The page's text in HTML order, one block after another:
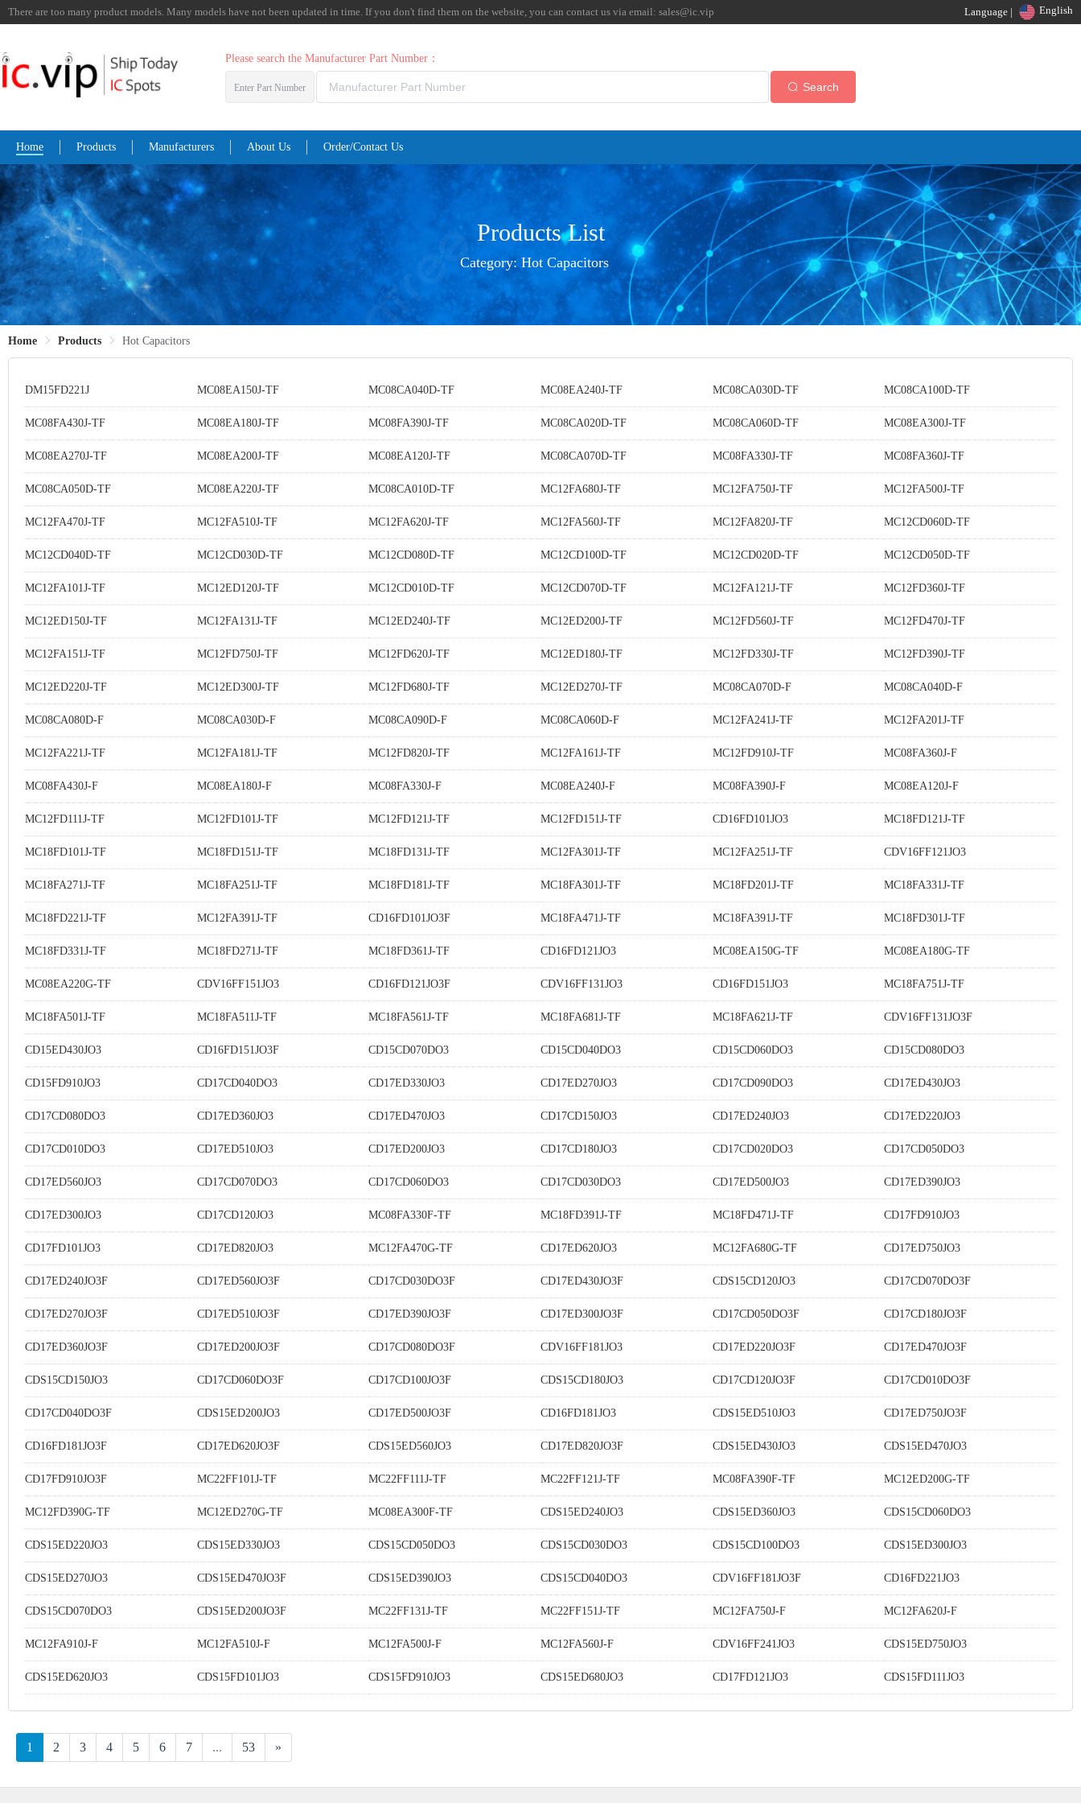
There are too many product models. Many models have not been updated in time. If you don't find them on the website, you can contact us via email: sales@ic.vip Language | English
Please search the Manufacturer Part Number：
Enter Part Number Search
Home Products Manufacturers About Us Order/Contact Us
Products List
Category: Hot Capacitors
Home Products Hot Capacitors
DM15FD221J MC08EA150J-TF MC08CA040D-TF MC08EA240J-TF MC08CA030D-TF MC08CA100D-TF
MC08FA430J-TF MC08EA180J-TF MC08FA390J-TF MC08CA020D-TF MC08CA060D-TF MC08EA300J-TF
MC08EA270J-TF MC08EA200J-TF MC08EA120J-TF MC08CA070D-TF MC08FA330J-TF MC08FA360J-TF
MC08CA050D-TF MC08EA220J-TF MC08CA010D-TF MC12FA680J-TF MC12FA750J-TF MC12FA500J-TF
MC12FA470J-TF MC12FA510J-TF MC12FA620J-TF MC12FA560J-TF MC12FA820J-TF MC12CD060D-TF
MC12CD040D-TF MC12CD030D-TF MC12CD080D-TF MC12CD100D-TF MC12CD020D-TF MC12CD050D-TF
MC12FA101J-TF MC12ED120J-TF MC12CD010D-TF MC12CD070D-TF MC12FA121J-TF MC12FD360J-TF
MC12ED150J-TF MC12FA131J-TF MC12ED240J-TF MC12ED200J-TF MC12FD560J-TF MC12FD470J-TF
MC12FA151J-TF MC12FD750J-TF MC12FD620J-TF MC12ED180J-TF MC12FD330J-TF MC12FD390J-TF
MC12ED220J-TF MC12ED300J-TF MC12FD680J-TF MC12ED270J-TF MC08CA070D-F MC08CA040D-F
MC08CA080D-F MC08CA030D-F MC08CA090D-F MC08CA060D-F MC12FA241J-TF MC12FA201J-TF
MC12FA221J-TF MC12FA181J-TF MC12FD820J-TF MC12FA161J-TF MC12FD910J-TF MC08FA360J-F
MC08FA430J-F MC08EA180J-F MC08FA330J-F MC08EA240J-F MC08FA390J-F MC08EA120J-F
MC12FD111J-TF MC12FD101J-TF MC12FD121J-TF MC12FD151J-TF CD16FD101JO3 MC18FD121J-TF
MC18FD101J-TF MC18FD151J-TF MC18FD131J-TF MC12FA301J-TF MC12FA251J-TF CDV16FF121JO3
MC18FA271J-TF MC18FA251J-TF MC18FD181J-TF MC18FA301J-TF MC18FD201J-TF MC18FA331J-TF
MC18FD221J-TF MC12FA391J-TF CD16FD101JO3F MC18FA471J-TF MC18FA391J-TF MC18FD301J-TF
MC18FD331J-TF MC18FD271J-TF MC18FD361J-TF CD16FD121JO3 MC08EA150G-TF MC08EA180G-TF
MC08EA220G-TF CDV16FF151JO3 CD16FD121JO3F CDV16FF131JO3 CD16FD151JO3 MC18FA751J-TF
MC18FA501J-TF MC18FA511J-TF MC18FA561J-TF MC18FA681J-TF MC18FA621J-TF CDV16FF131JO3F
CD15ED430JO3 CD16FD151JO3F CD15CD070DO3 CD15CD040DO3 CD15CD060DO3 CD15CD080DO3
CD15FD910JO3 CD17CD040DO3 CD17ED330JO3 CD17ED270JO3 CD17CD090DO3 CD17ED430JO3
CD17CD080DO3 CD17ED360JO3 CD17ED470JO3 CD17CD150JO3 CD17ED240JO3 CD17ED220JO3
CD17CD010DO3 CD17ED510JO3 CD17ED200JO3 CD17CD180JO3 CD17CD020DO3 CD17CD050DO3
CD17ED560JO3 CD17CD070DO3 CD17CD060DO3 CD17CD030DO3 CD17ED500JO3 CD17ED390JO3
CD17ED300JO3 CD17CD120JO3 MC08FA330F-TF MC18FD391J-TF MC18FD471J-TF CD17FD910JO3
CD17FD101JO3 CD17ED820JO3 MC12FA470G-TF CD17ED620JO3 MC12FA680G-TF CD17ED750JO3
CD17ED240JO3F CD17ED560JO3F CD17CD030DO3F CD17ED430JO3F CDS15CD120JO3 CD17CD070DO3F
CD17ED270JO3F CD17ED510JO3F CD17ED390JO3F CD17ED300JO3F CD17CD050DO3F CD17CD180JO3F
CD17ED360JO3F CD17ED200JO3F CD17CD080DO3F CDV16FF181JO3 CD17ED220JO3F CD17ED470JO3F
CDS15CD150JO3 CD17CD060DO3F CD17CD100JO3F CDS15CD180JO3 CD17CD120JO3F CD17CD010DO3F
CD17CD040DO3F CDS15ED200JO3 CD17ED500JO3F CD16FD181JO3 CDS15ED510JO3 CD17ED750JO3F
CD16FD181JO3F CD17ED620JO3F CDS15ED560JO3 CD17ED820JO3F CDS15ED430JO3 CDS15ED470JO3
CD17FD910JO3F MC22FF101J-TF MC22FF111J-TF MC22FF121J-TF MC08FA390F-TF MC12ED200G-TF
MC12FD390G-TF MC12ED270G-TF MC08EA300F-TF CDS15ED240JO3 CDS15ED360JO3 CDS15CD060DO3
CDS15ED220JO3 CDS15ED330JO3 CDS15CD050DO3 CDS15CD030DO3 CDS15CD100DO3 CDS15ED300JO3
CDS15ED270JO3 CDS15ED470JO3F CDS15ED390JO3 CDS15CD040DO3 CDV16FF181JO3F CD16FD221JO3
CDS15CD070DO3 CDS15ED200JO3F MC22FF131J-TF MC22FF151J-TF MC12FA750J-F MC12FA620J-F
MC12FA910J-F MC12FA510J-F MC12FA500J-F MC12FA560J-F CDV16FF241JO3 CDS15ED750JO3
CDS15ED620JO3 CDS15FD101JO3 CDS15FD910JO3 CDS15ED680JO3 CD17FD121JO3 CDS15FD111JO3
1 2 3 4 5 6 7 ... 53 »